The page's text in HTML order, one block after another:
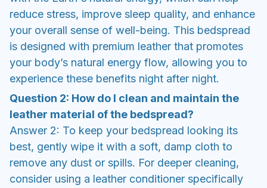
reduce stress, improve sleep quality, and enhance
your overall sense of well-being. This bedspread
is designed with premium leather that promotes
your body’s natural energy flow, allowing you to
experience these benefits night after night.
Question 2: How do I clean and maintain the
leather material of the bedspread?
Answer 2: To keep your bedspread looking its
best, gently wipe it with a soft, damp cloth to
remove any dust or spills. For deeper cleaning,
consider using a leather conditioner specifically